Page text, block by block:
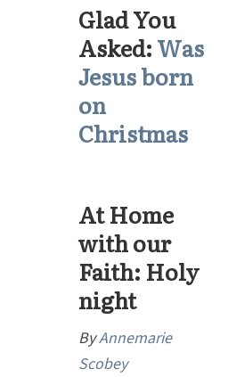
Glad You
Asked:Was
Jesus born
on
Christmas
At Home
with our
Faith: Holy
night
ByAnnemarie
Scobey